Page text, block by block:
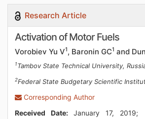
Research Article
Activation of Motor Fuels
Vorobiev Yu V1, Baronin GC1 and
1Tambov State Technical University,
2Federal State Budgetary Scientific
Corresponding Author
Received Date:January 17,